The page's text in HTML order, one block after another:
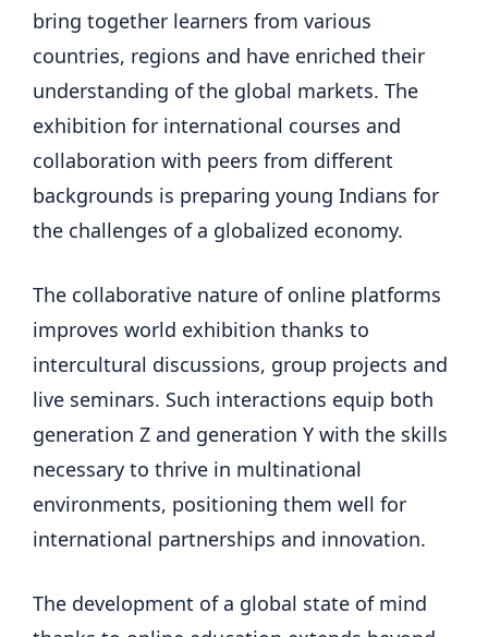
bring together learners from various
countries, regions and have enriched their
understanding of the global markets. The
exhibition for international courses and
collaboration with peers from different
backgrounds is preparing young Indians for
the challenges of a globalized economy.
The collaborative nature of online platforms
improves world exhibition thanks to
intercultural discussions, group projects and
live seminars. Such interactions equip both
generation Z and generation Y with the skills
necessary to thrive in multinational
environments, positioning them well for
international partnerships and innovation.
The development of a global state of mind